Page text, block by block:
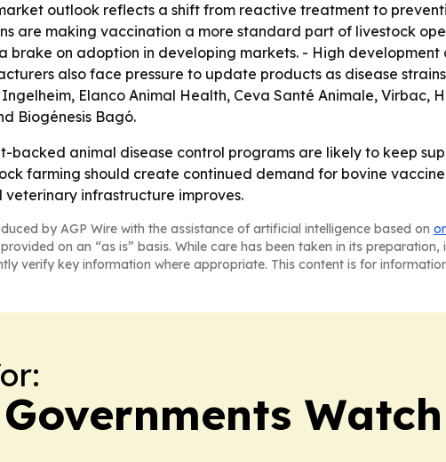
outlook reflects a shift from reactive treatment to
are making vaccination a more standard part of livestock
brake on adoption in developing markets. - High
also face pressure to update products as disease
Elanco Animal Health, Ceva Santé Animale, Virbac,
Biogénesis Bagó.
backed animal disease control programs are likely to keep
farming should create continued demand for bovine
infrastructure improves.
by AGP Wire with the assistance of artificial intelligence based on
on an “as is” basis. While care has been taken in its
verify key information where appropriate. This content is for
Watch